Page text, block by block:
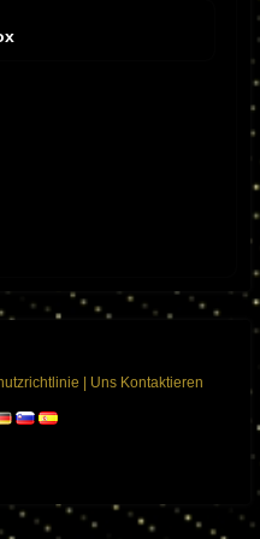
heat and the plates of the KT88
a mix from the great King
frequencies as well as razor
-bias the KT88 and make other
wide frequency response
I played other types of music
that the amplifiers would not
mixing and unique sound
a friend who had worked for King
Tubby’s was the only place
place for me to buy special
the amplifiers that I was
Uns Kontaktieren